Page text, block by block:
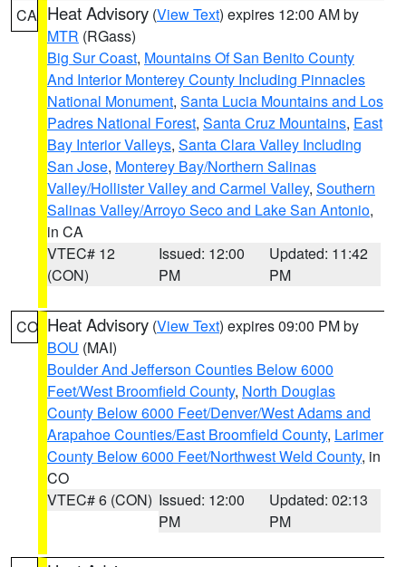
CA Heat Advisory (View Text) expires 12:00 AM by
MTR (RGass)
Big Sur Coast, Mountains Of San Benito County
And Interior Monterey County Including Pinnacles
National Monument, Santa Lucia Mountains and Los
Padres National Forest, Santa Cruz Mountains, East
Bay Interior Valleys, Santa Clara Valley Including
San Jose, Monterey Bay/Northern Salinas
Valley/Hollister Valley and Carmel Valley, Southern
Salinas Valley/Arroyo Seco and Lake San Antonio,
in CA
VTEC# 12
(CON)
Issued: 12:00
PM
Updated: 11:42
PM
CO Heat Advisory (View Text) expires 09:00 PM by
BOU (MAI)
Boulder And Jefferson Counties Below 6000
Feet/West Broomfield County, North Douglas
County Below 6000 Feet/Denver/West Adams and
Arapahoe Counties/East Broomfield County, Larimer
County Below 6000 Feet/Northwest Weld County, in
CO
VTEC# 6 (CON) Issued: 12:00
PM
Updated: 02:13
PM